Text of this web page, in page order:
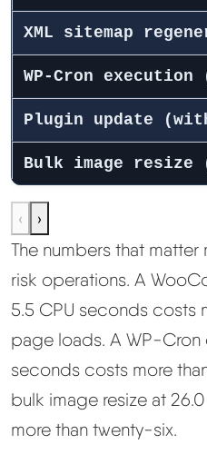
XML sitemap
WP-Cron execution
Plugin update
Bulk image resize
‹ ›
The numbers that
risk operations. A
5.5 CPU seconds costs
page loads. A WP-Cron
seconds costs more
bulk image resize at
more than twenty-six.